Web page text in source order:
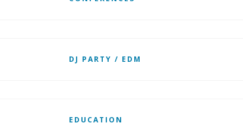
DJ PARTY / EDM
EDUCATION